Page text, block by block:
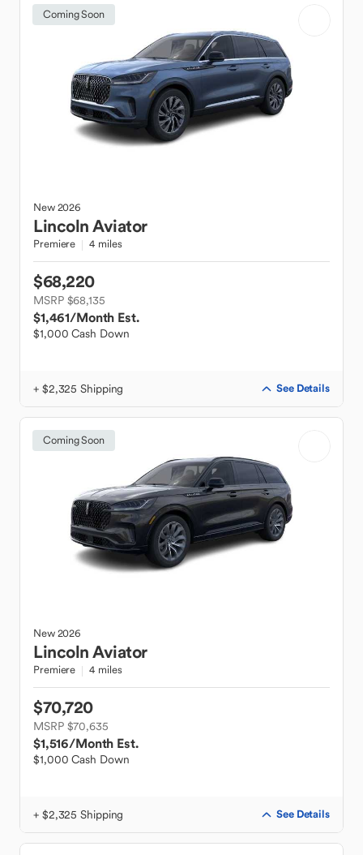
Coming Soon
New2026
LincolnAviator
Premiere 4 miles
$68,220
MSRP $68,135
$1,461/Month Est.
$1,000 Cash Down
+ $2,325 Shipping See Details
Coming Soon
New2026
LincolnAviator
Premiere 4 miles
$70,720
MSRP $70,635
$1,516/Month Est.
$1,000 Cash Down
+ $2,325 Shipping See Details